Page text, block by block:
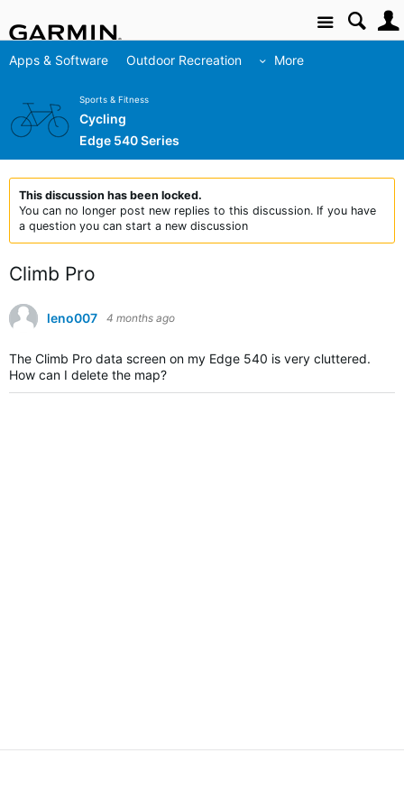
Site
Apps & Software Outdoor Recreation More
Sports & Fitness
Cycling
Edge 540 Series
This discussion has been locked.
You can no longer post new replies to this discussion. If you have
a question you can start a new discussion
Climb Pro
leno007 4 months ago
The Climb Pro data screen on my Edge 540 is very cluttered.
How can I delete the map?